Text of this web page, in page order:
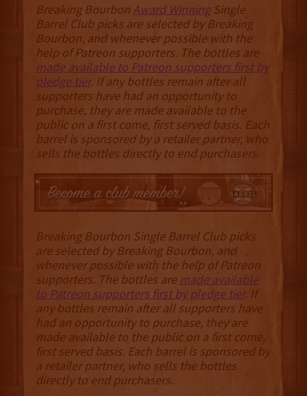
Breaking BourbonAward WinningSingle
Barrel Club picks are selected by Breaking
Bourbon, and whenever possible with the
help of Patreon supporters. The bottles are
made available to Patreon supporters first by
pledge tier. If any bottles remain after all
supporters have had an opportunity to
purchase, they are made available to the
public on a first come, first served basis. Each
barrel is sponsored by a retailer partner, who
sells the bottles directly to end purchasers.
Breaking Bourbon Single Barrel Club picks
are selected by Breaking Bourbon, and
whenever possible with the help of Patreon
supporters. The bottles are made available
to Patreon supporters first by pledge tier. If
any bottles remain after all supporters have
had an opportunity to purchase, they are
made available to the public on a first come,
first served basis. Each barrel is sponsored by
a retailer partner, who sells the bottles
directly to end purchasers.